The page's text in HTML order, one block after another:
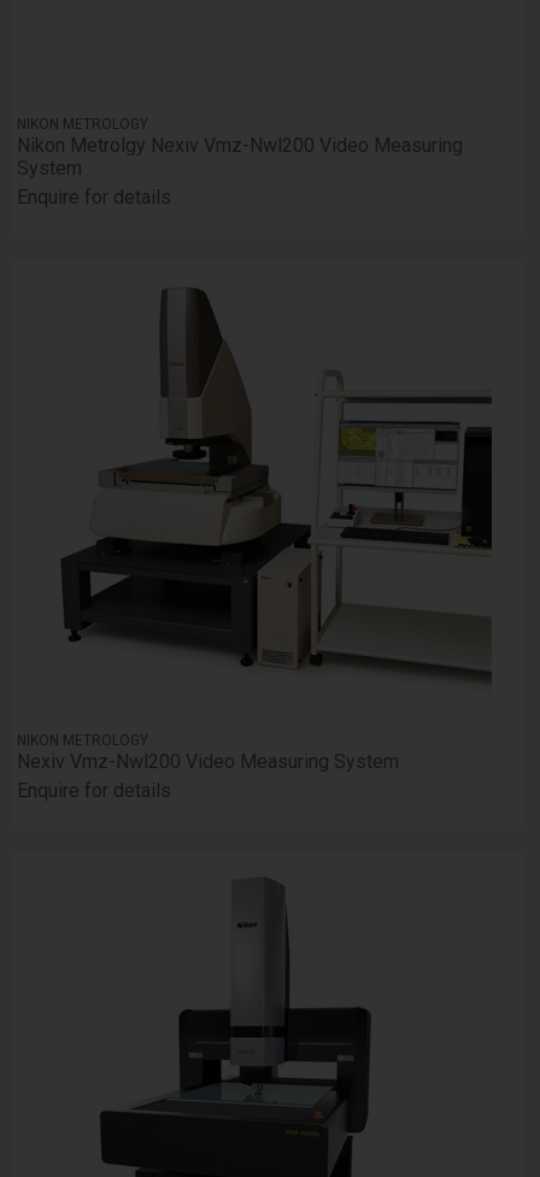
NIKON METROLOGY
Nikon Metrolgy Nexiv Vmz-Nwl200 Video Measuring
System
Enquire for details
NIKON METROLOGY
Nexiv Vmz-Nwl200 Video Measuring System
Enquire for details